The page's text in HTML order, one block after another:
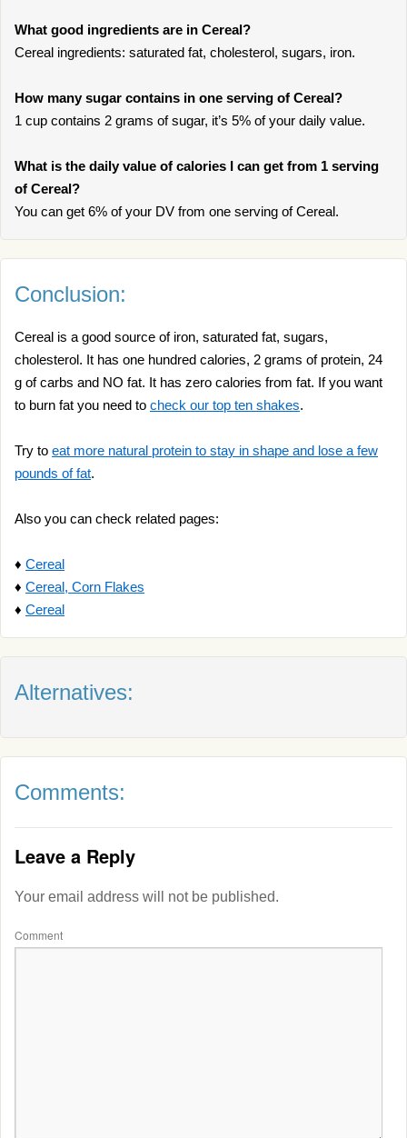
What good ingredients are in Cereal?
Cereal ingredients: saturated fat, cholesterol, sugars, iron.
How many sugar contains in one serving of Cereal?
1 cup contains 2 grams of sugar, it’s 5% of your daily value.
What is the daily value of calories I can get from 1 serving
of Cereal?
You can get 6% of your DV from one serving of Cereal.
Conclusion:
Cereal is a good source of iron, saturated fat, sugars,
cholesterol. It has one hundred calories, 2 grams of protein, 24
g of carbs and NO fat. It has zero calories from fat. If you want
to burn fat you need to check our top ten shakes.
Try to eat more natural protein to stay in shape and lose a few
pounds of fat.
Also you can check related pages:
♦ Cereal
♦ Cereal, Corn Flakes
♦ Cereal
Alternatives:
Comments:
Leave a Reply
Your email address will not be published.
Comment